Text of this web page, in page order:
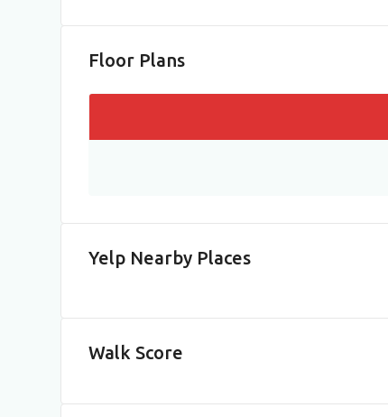
Floor Plans
Yelp Nearby Places
Walk Score